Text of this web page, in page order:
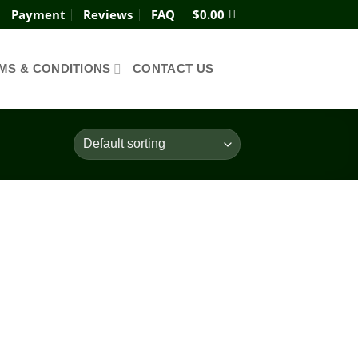
Payment Reviews FAQ $0.00
& CONDITIONS CONTACT US